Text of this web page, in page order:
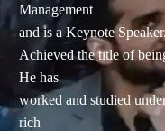
Management
and is a Keynote Speaker.
Achieved the title of
He has
worked and studied
rich